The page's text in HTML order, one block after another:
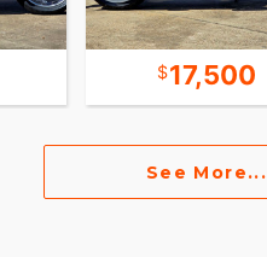
17,500
See More...